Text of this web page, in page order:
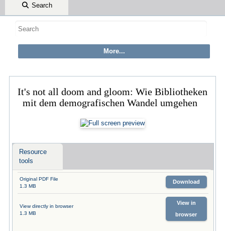
Search
It's not all doom and gloom: Wie Bibliotheken
mit dem demografischen Wandel umgehen
Resource
tools
Original PDF File
1.3 MB
Download
View directly in browser
1.3 MB
View in
browser